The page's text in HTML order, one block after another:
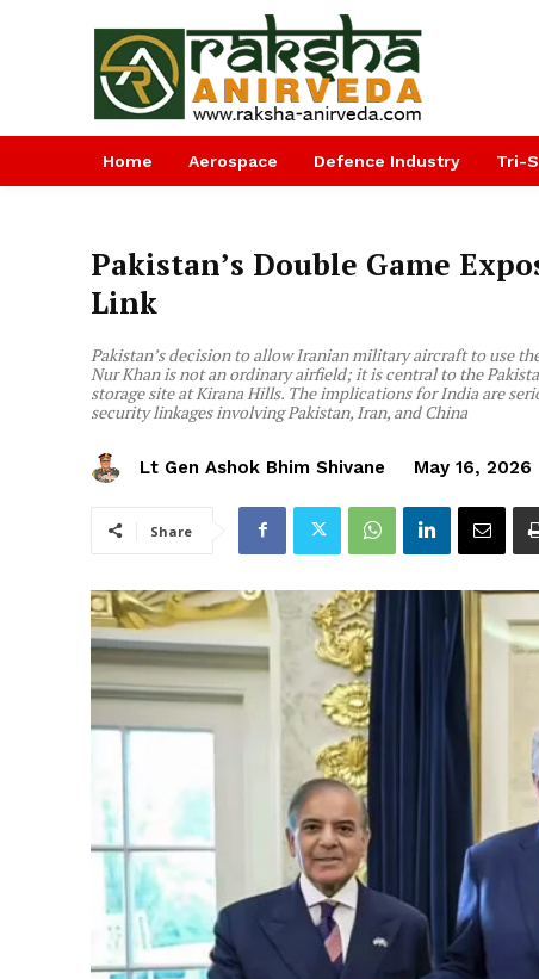
Home Aerospace Defence Industry Tri-
Pakistan’s Double Game
Link
Pakistan’s decision to allow Iranian military aircraft to use
Nur Khan is not an ordinary airfield; it is central to the
storage site at Kirana Hills. The implications for India are
security linkages involving Pakistan, Iran, and China
Lt Gen Ashok Bhim Shivane May 16, 2026
Share